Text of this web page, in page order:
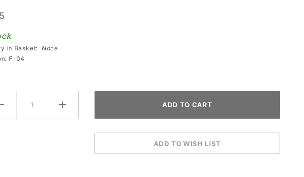
-
#2
in Basket: None
F-04